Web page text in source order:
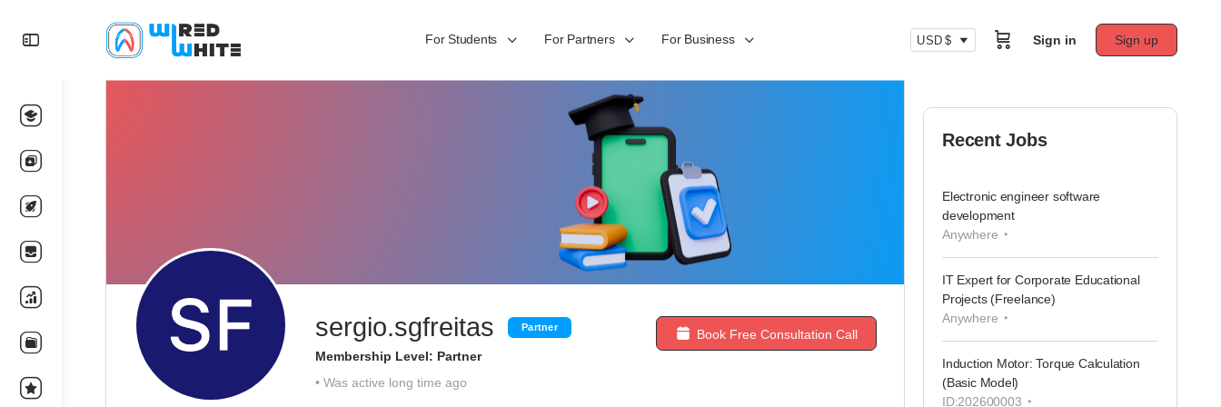
For Students For Partners For Business USD $ Sign in Sign up
sergio.sgfreitas Partner
Membership Level: Partner
• Was active long time ago
Book Free Consultation Call
Recent Jobs
Electronic engineer software
development
Anywhere
IT Expert for Corporate Educational
Projects (Freelance)
Anywhere
Induction Motor: Torque Calculation
(Basic Model)
ID:202600003